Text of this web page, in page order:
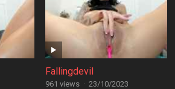
Fallingdevil
961 views · 23/10/2023